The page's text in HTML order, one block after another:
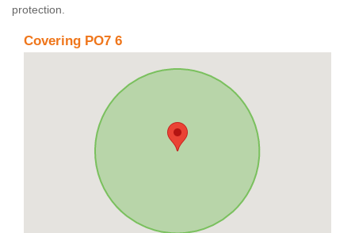
protection.
Covering PO7 6